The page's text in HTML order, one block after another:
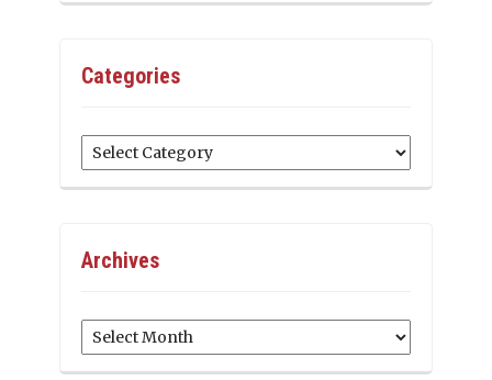
Categories
Categories
Archives
Archives